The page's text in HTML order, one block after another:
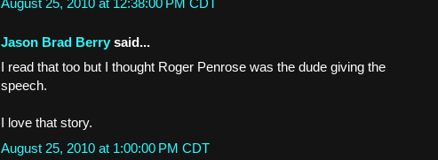
August 25, 2010 at 12:38:00 PM CDT
Jason Brad Berry said...
I read that too but I thought Roger Penrose was the dude giving the
speech.
I love that story.
August 25, 2010 at 1:00:00 PM CDT